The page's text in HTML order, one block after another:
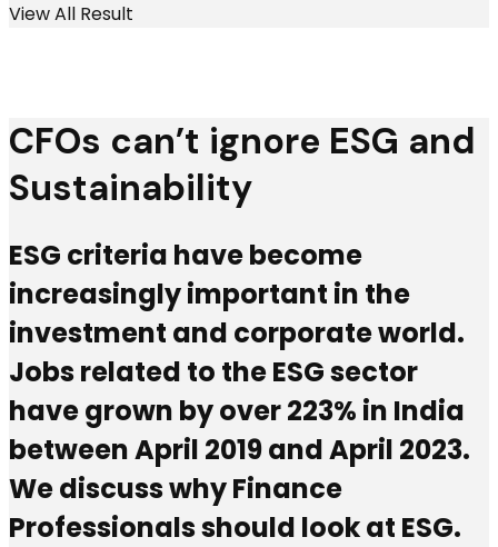
View All Result
CFOs can’t ignore ESG and
Sustainability
ESG criteria have become
increasingly important in the
investment and corporate world.
Jobs related to the ESG sector
have grown by over 223% in India
between April 2019 and April 2023.
We discuss why Finance
Professionals should look at ESG.